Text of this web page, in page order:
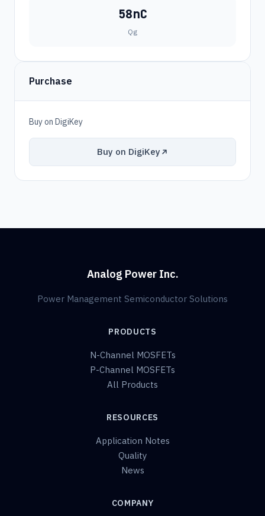
58nC
Qg
Purchase
Buy on DigiKey
Buy on DigiKey
Analog Power Inc.
Power Management Semiconductor Solutions
PRODUCTS
N-Channel MOSFETs
P-Channel MOSFETs
All Products
RESOURCES
Application Notes
Quality
News
COMPANY